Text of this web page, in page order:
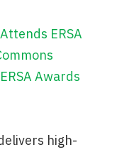
ERSA
Awards
high-